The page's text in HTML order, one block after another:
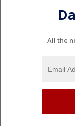
All the